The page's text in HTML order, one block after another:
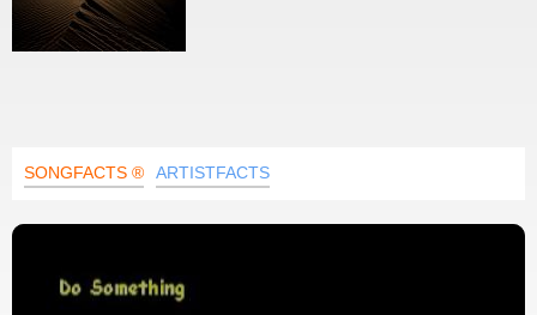
SONGFACTS ® ARTISTFACTS